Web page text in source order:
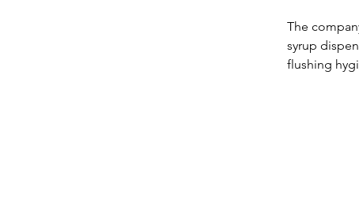
The
syrup
flushing